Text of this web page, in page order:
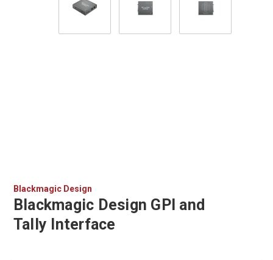
Blackmagic Design
Blackmagic Design GPI and
Tally Interface